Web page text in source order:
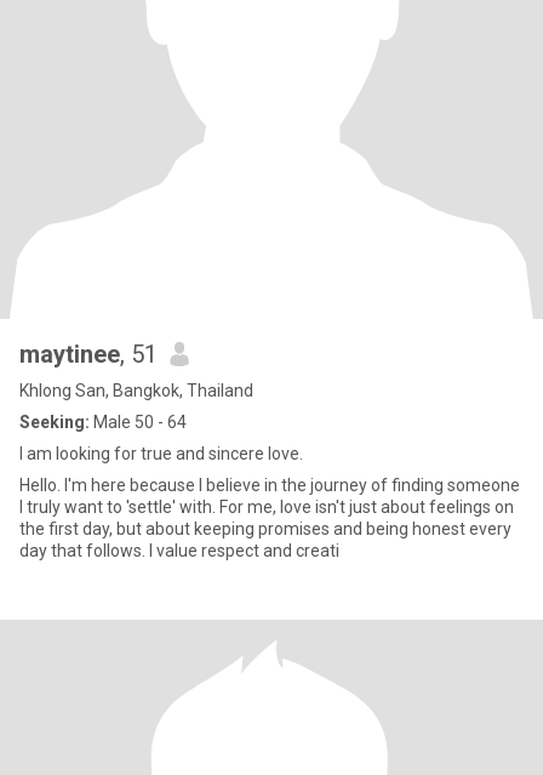
maytinee, 51
Khlong San, Bangkok, Thailand
Seeking: Male 50 - 64
I am looking for true and sincere love.
Hello. I'm here because I believe in the journey of finding someone
I truly want to 'settle' with. For me, love isn't just about feelings on
the first day, but about keeping promises and being honest every
day that follows. I value respect and creati